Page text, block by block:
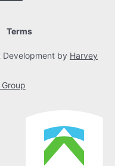
Terms
Development by Harvey